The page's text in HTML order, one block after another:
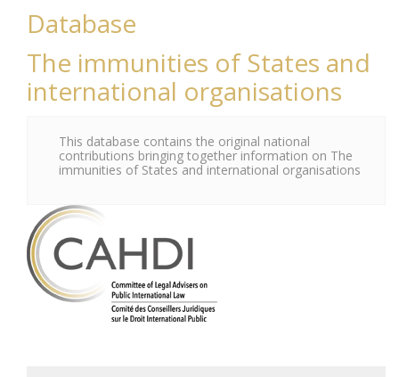
Database
The immunities of States and
international organisations
This database contains the original national
contributions bringing together information on The
immunities of States and international organisations